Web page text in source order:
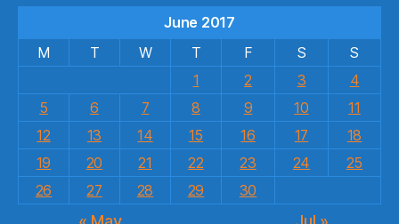
June 2017
M
T W T F S
S
1
2 3
4
5
6 7 8 9 10
11
12
13 14 15 16 17
18
19
20 21 22 23 24
25
26
27 28 29 30